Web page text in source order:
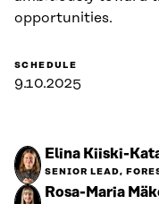
opportunities.
SCHEDULE
9.10.2025
Elina Kiiski-
SENIOR LEAD,
Rosa-Maria